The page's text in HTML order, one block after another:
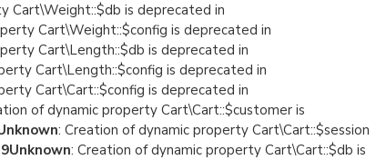
Cart\Weight::$db is deprecated in
Cart\Weight::$config is deprecated in
Cart\Length::$db is deprecated in
Cart\Length::$config is deprecated in
Cart\Cart::$config is deprecated in
of dynamic property Cart\Cart::$customer is
: Creation of dynamic property Cart\Cart::$session
9Unknown: Creation of dynamic property Cart\Cart::$db is